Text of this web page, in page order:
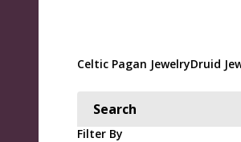
Celtic Pagan JewelryDruid
Search
Filter By